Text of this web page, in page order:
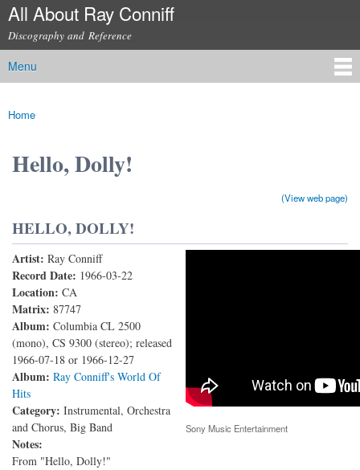
Skip to
content
All About Ray Conniff
Discography and Reference
Main menu
Menu
You are here
Home
Hello, Dolly!
(View web page)
HELLO, DOLLY!
Artist: Ray Conniff
Record Date: 1966-03-22
Location: CA
Matrix: 87747
Album: Columbia CL 2500
(mono), CS 9300 (stereo); released
1966-07-18 or 1966-12-27
Album: Ray Conniff's World Of
Hits
Category: Instrumental, Orchestra
and Chorus, Big Band
Notes:
From "Hello, Dolly!"
Hello, Dolly!
Sony Music Entertainment